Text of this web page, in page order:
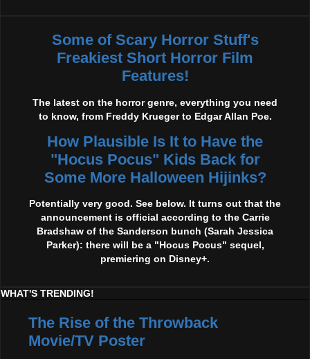
Some of Scary Horror Stuff's
Freakiest Short Horror Film
Features!
The latest on the horror genre, everything you need
to know, from Freddy Krueger to Edgar Allan Poe.
How Plausible Is It to Have the
"Hocus Pocus" Kids Back for
Some More Halloween Hijinks?
Potentially very good. See below. It turns out that the
announcement is official according to the Carrie
Bradshaw of the Sanderson bunch (Sarah Jessica
Parker): there will be a "Hocus Pocus" sequel,
premiering on Disney+.
WHAT'S TRENDING!
The Rise of the Throwback
Movie/TV Poster